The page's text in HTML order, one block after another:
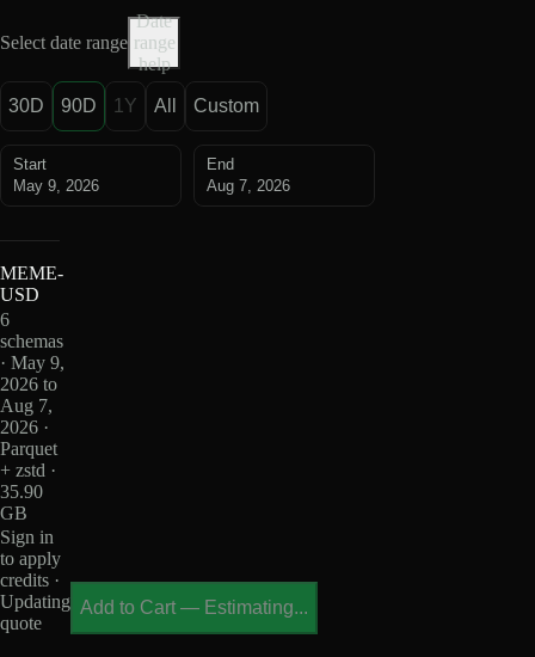
Select date range
Date
range
help
30D 90D 1Y All Custom
Start
May 9, 2026
End
Aug 7, 2026
MEME-
USD
6
schemas
· May 9,
2026 to
Aug 7,
2026 ·
Parquet
+ zstd ·
35.90
GB
Sign in
to apply
credits ·
Updating
quote
Add to Cart — Estimating...